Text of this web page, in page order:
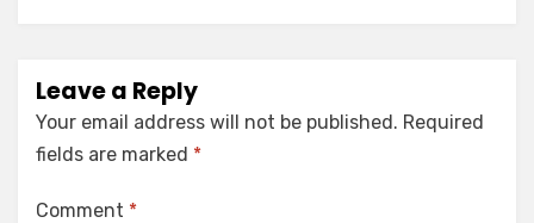
Leave a Reply
Your email address will not be published. Required
fields are marked *
Comment *